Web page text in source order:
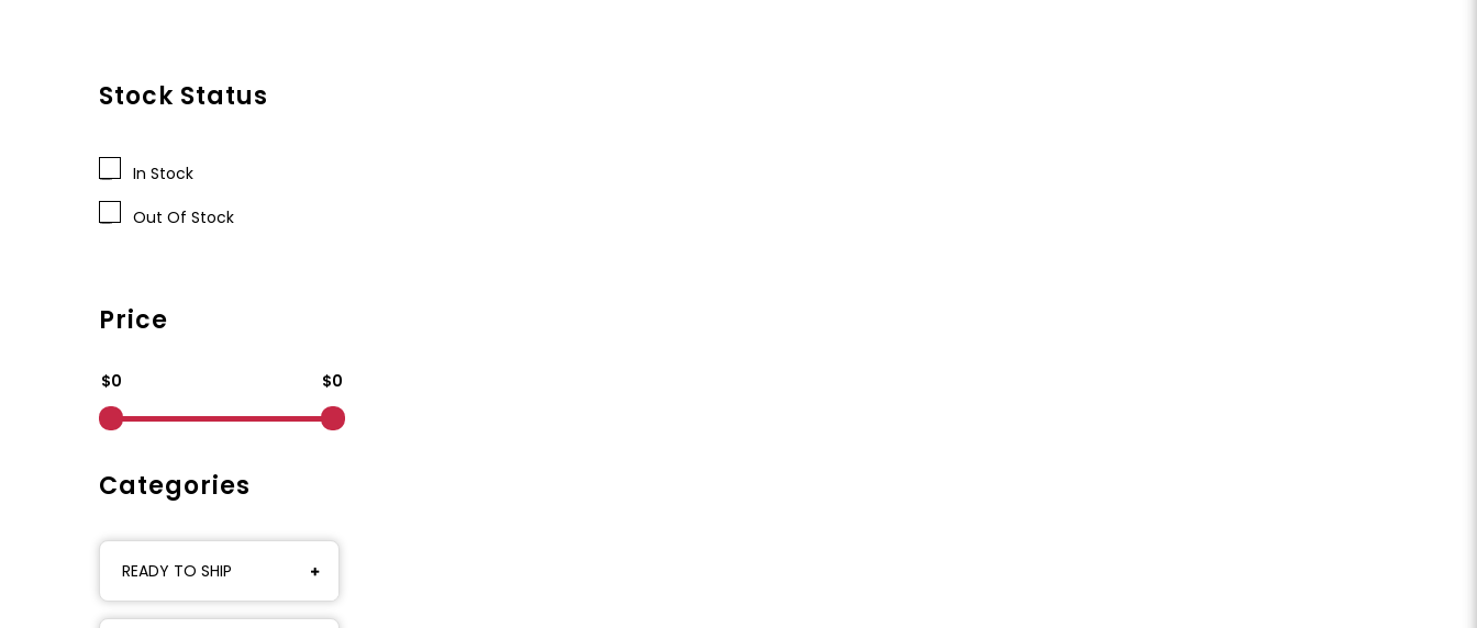
Stock Status
In Stock
Out Of Stock
Price
$0 $0
Categories
READY TO SHIP